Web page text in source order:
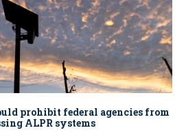
prohibit federal agencies from
ALPR systems